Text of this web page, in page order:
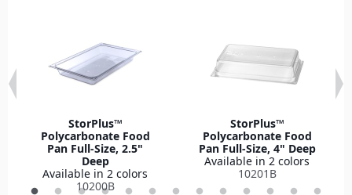
StorPlus™
Polycarbonate Food
Pan Full-Size, 2.5"
Deep
Available in 2 colors
10200B
StorPlus™
Polycarbonate Food
Pan Full-Size, 4" Deep
Available in 2 colors
10201B